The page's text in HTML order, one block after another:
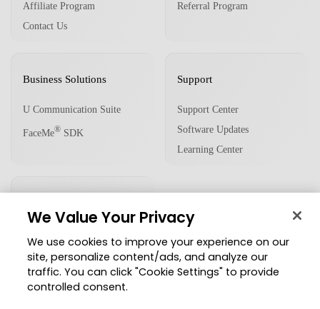
Affiliate Program
Contact Us
Referral Program
Business Solutions
U Communication Suite
FaceMe® SDK
Support
Support Center
Software Updates
Learning Center
CyberLink Blog
Follow Us
We Value Your Privacy
We use cookies to improve your experience on our
site, personalize content/ads, and analyze our
traffic. You can click "Cookie Settings" to provide
controlled consent.